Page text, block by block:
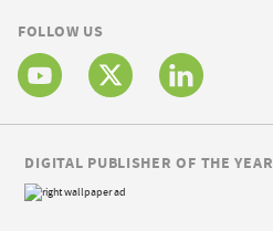
FOLLOW US
DIGITAL PUBLISHER OF THE YEAR